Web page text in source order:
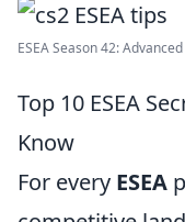
ESEA Season 42:
Top 10 ESEA
Know
For every ESEA